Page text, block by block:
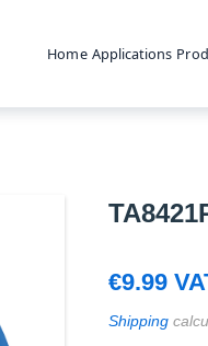
Home Applications
€9.99
Shipping